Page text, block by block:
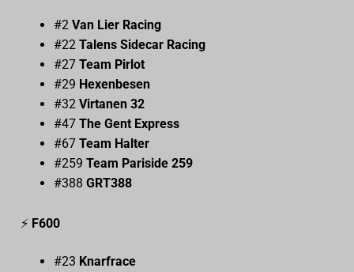
#2 Van Lier Racing
#22 Talens Sidecar Racing
#27 Team Pirlot
#29 Hexenbesen
#32 Virtanen 32
#47 The Gent Express
#67 Team Halter
#259 Team Pariside 259
#388 GRT388
⚡ F600
#23 Knarfrace